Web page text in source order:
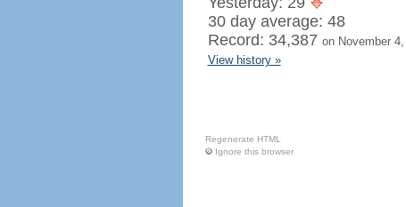
30 day average: 48
Record: 34,387 on November
View history »
Regenerate HTML
Ignore this browser